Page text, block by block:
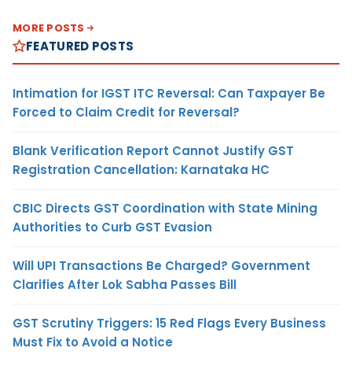
MORE POSTS
FEATURED POSTS
Intimation for IGST ITC Reversal: Can Taxpayer Be
Forced to Claim Credit for Reversal?
Blank Verification Report Cannot Justify GST
Registration Cancellation: Karnataka HC
CBIC Directs GST Coordination with State Mining
Authorities to Curb GST Evasion
Will UPI Transactions Be Charged? Government
Clarifies After Lok Sabha Passes Bill
GST Scrutiny Triggers: 15 Red Flags Every Business
Must Fix to Avoid a Notice